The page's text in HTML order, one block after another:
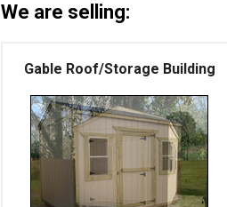
We are selling:
Gable Roof/Storage Building